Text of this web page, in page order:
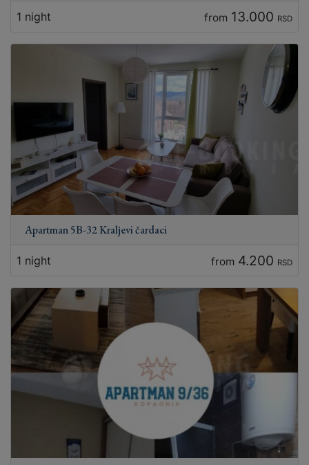
1 night from 13.000 RSD
Apartman 5B-32 Kraljevi čardaci
1 night from 4.200 RSD